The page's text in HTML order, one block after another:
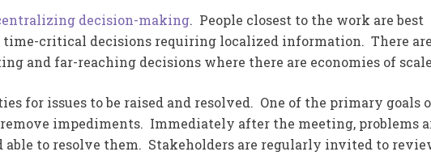
decision-making. People closest to the work are best
time-critical decisions requiring localized information. There
and far-reaching decisions where there are economies of
for issues to be raised and resolved. One of the primary goals
impediments. Immediately after the meeting, problems
able to resolve them. Stakeholders are regularly invited to